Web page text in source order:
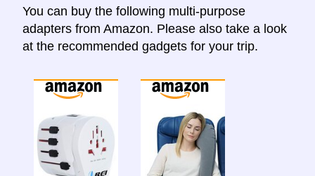
You can buy the following multi-purpose
adapters from Amazon. Please also take a look
at the recommended gadgets for your trip.